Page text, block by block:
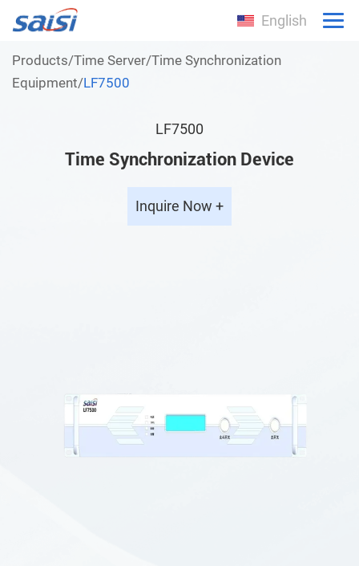
English
Products/Time Server/Time Synchronization
Equipment/LF7500
LF7500
Time Synchronization Device
Inquire Now +